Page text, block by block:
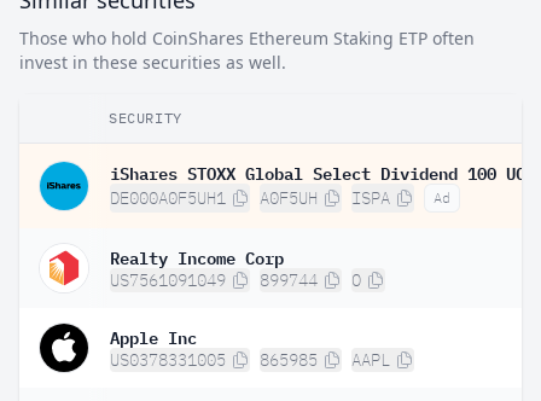
Those who hold CoinShares Ethereum Staking ETP often
invest in these securities as well.
SECURITY
DE000A0F5UH1 A0F5UH ISPA Ad
Realty Income Corp
US7561091049 899744 O
Apple Inc
US0378331005 865985 AAPL